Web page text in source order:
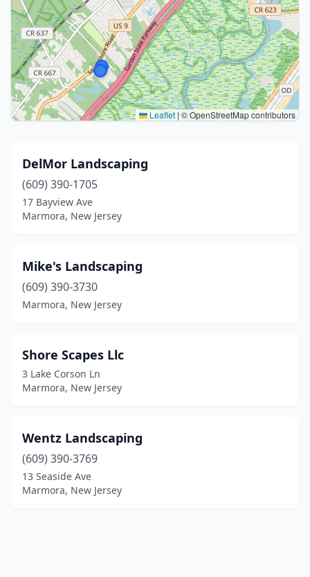
Leaflet |© OpenStreetMap contributors
DelMor Landscaping
(609) 390-1705
17 Bayview Ave
Marmora, New Jersey
Mike's Landscaping
(609) 390-3730
Marmora, New Jersey
Shore Scapes Llc
3 Lake Corson Ln
Marmora, New Jersey
Wentz Landscaping
(609) 390-3769
13 Seaside Ave
Marmora, New Jersey